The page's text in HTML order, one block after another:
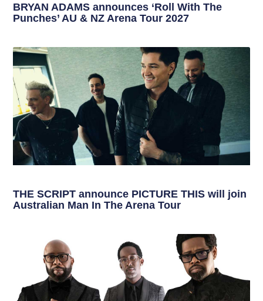
BRYAN ADAMS announces ‘Roll With The
Punches’ AU & NZ Arena Tour 2027
THE SCRIPT announce PICTURE THIS will join
Australian Man In The Arena Tour